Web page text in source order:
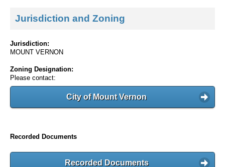
Jurisdiction and Zoning
Jurisdiction:
MOUNT VERNON
Zoning Designation:
Please contact:
City of Mount Vernon
Recorded Documents
Recorded Documents